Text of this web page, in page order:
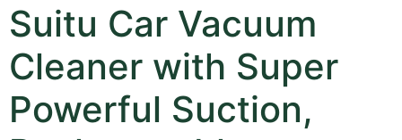
Suitu Car Vacuum
Cleaner with Super
Powerful Suction,